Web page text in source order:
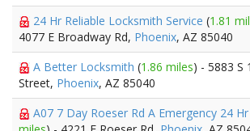
24 Hr Reliable Locksmith Service (1.81
4077 E Broadway Rd, Phoenix, AZ 85040
A Better Locksmith (1.86 miles) - 5883 S
Street, Phoenix, AZ 85040
A07 7 Day Roeser Rd A Emergency 24 Hr